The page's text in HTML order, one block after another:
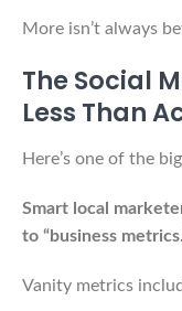
More isn’t always
The Social
Less Than
Here’s one of the
Smart local
to “business
Vanity metrics